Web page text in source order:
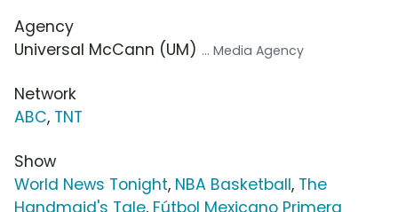
Agency
Universal McCann (UM) ... Media Agency
Network
ABC, TNT
Show
World News Tonight, NBA Basketball, The
Handmaid's Tale, Fútbol Mexicano Primera